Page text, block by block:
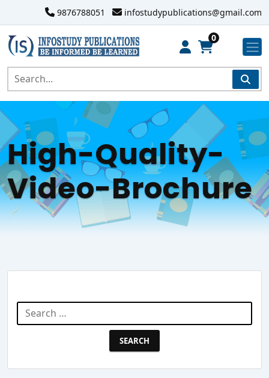
9876788051 infostudypublications@gmail.com
0
High-Quality-
Video-Brochure
Search
for: